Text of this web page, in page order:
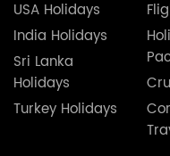
USA Holidays
India Holidays
Sri Lanka
Holidays
Turkey Holidays